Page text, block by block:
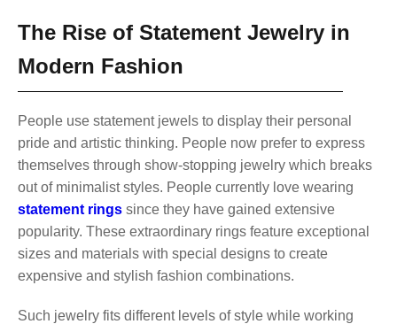
The Rise of Statement Jewelry in
Modern Fashion
People use statement jewels to display their personal
pride and artistic thinking. People now prefer to express
themselves through show-stopping jewelry which breaks
out of minimalist styles. People currently love wearing
statement rings since they have gained extensive
popularity. These extraordinary rings feature exceptional
sizes and materials with special designs to create
expensive and stylish fashion combinations.
Such jewelry fits different levels of style while working